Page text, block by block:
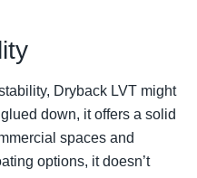
Dryback LVT might
down, it offers a solid
spaces and
options, it doesn’t